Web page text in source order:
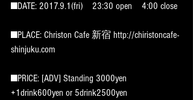
■DATE: 2017.9.1(fri)　23:30 open　4:00 close
■PLACE: Christon Cafe 新宿 http://chiristoncafe-
shinjuku.com
■PRICE: [ADV] Standing 3000yen
+1drink600yen or 5drink2500yen